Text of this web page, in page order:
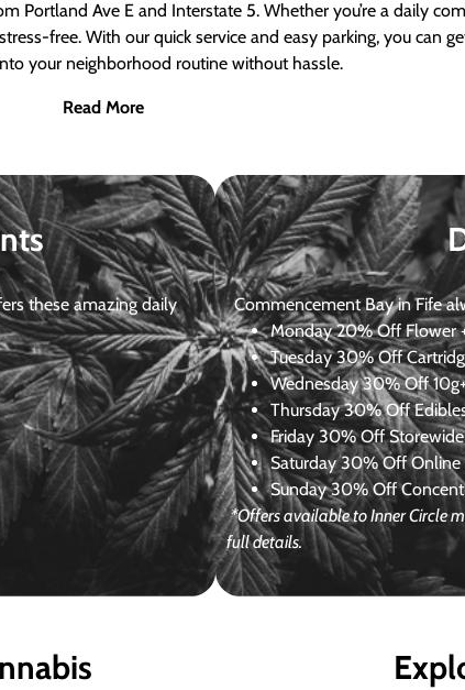
Portland Ave E and Interstate 5. Whether you’re a daily
free. With our quick service and easy parking, you can
your neighborhood routine without hassle.
Read More
these amazing daily
Commencement Bay in Fife
Monday 20% Off Flower
Tuesday 30% Off
Wednesday30% Off
Thursday 30% Off
Friday 30% Off Storewide
Saturday30% Off Online
Sunday 30% Off
*Offers available to Inner Circle
full details.